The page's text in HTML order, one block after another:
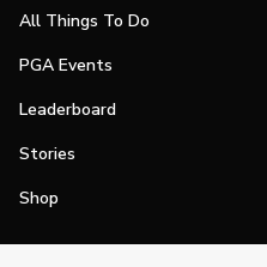
All Things To Do
PGA Events
Leaderboard
Stories
Shop